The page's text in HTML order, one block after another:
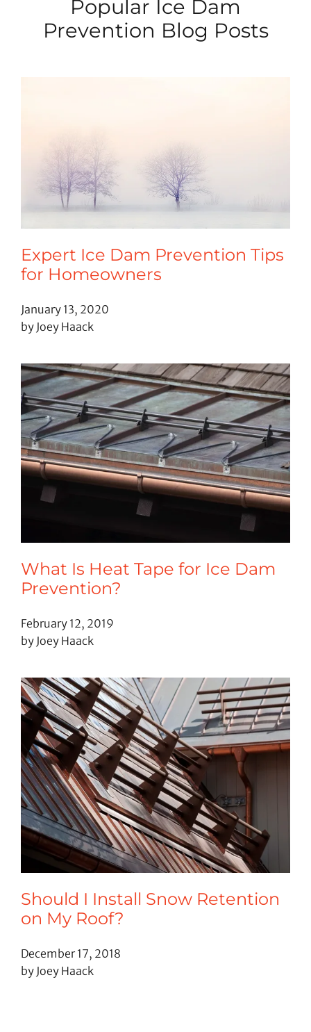
Popular Ice Dam
Prevention Blog Posts
Expert Ice Dam Prevention Tips
for Homeowners
January 13, 2020
by Joey Haack
What Is Heat Tape for Ice Dam
Prevention?
February 12, 2019
by Joey Haack
Should I Install Snow Retention
on My Roof?
December 17, 2018
by Joey Haack